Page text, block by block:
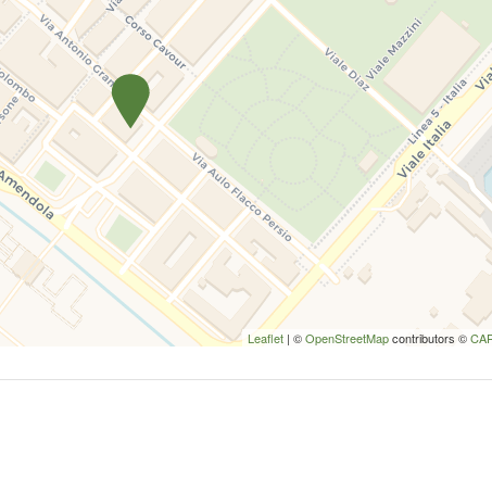
Leaflet | ©OpenStreetMapcontributors ©